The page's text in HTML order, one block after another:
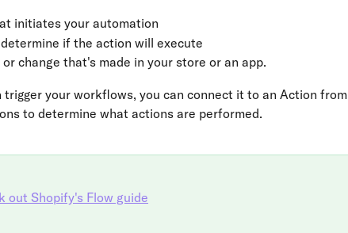
initiates your automation
if the action will execute
or change that's made in your store or an app.
trigger your workflows, you can connect it to an Action from
to determine what actions are performed.
out Shopify's Flow guide